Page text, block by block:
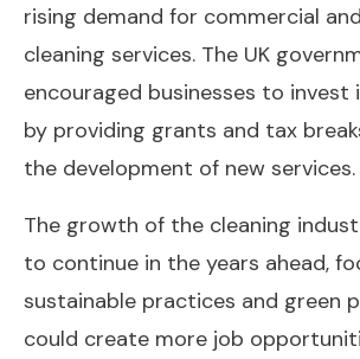
rising demand for commercial
cleaning services. The UK
encouraged businesses to
by providing grants and tax
the development of new services.
The growth of the cleaning
to continue in the years ahead,
sustainable practices and green
could create more job